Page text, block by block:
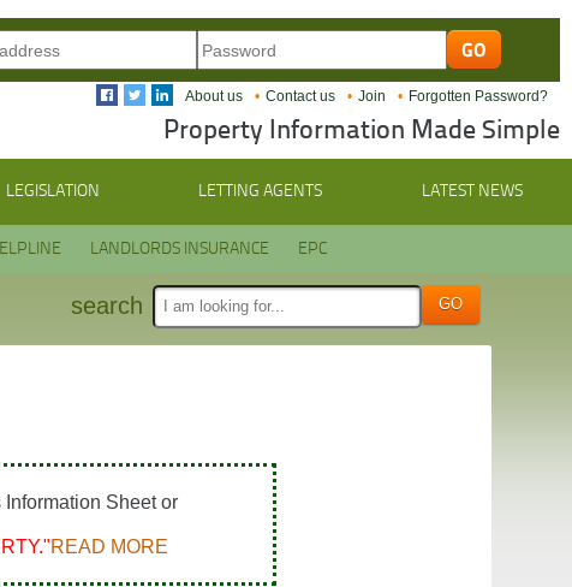
About us Contact us Join Forgotten Password?
Property Information Made Simple
LEGISLATION LETTING AGENTS LATEST NEWS
LANDLORDS INSURANCE EPC
search
Sheet or
READ MORE